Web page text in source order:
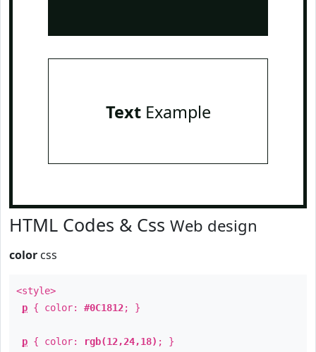
TextExample
HTML Codes & Css Web design
color css
<style>
p { color: #0C1812; }
p { color: rgb(12,24,18) ; }